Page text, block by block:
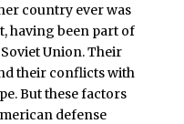
country ever was
having been part of
Union. Their
their conflicts with
But these factors
defense